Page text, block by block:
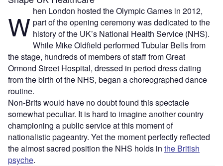
W hen London hosted the Olympic Games in 2012,
part of the opening ceremony was dedicated to the
history of the UK’s National Health Service (NHS).
While Mike Oldfield performed Tubular Bells from
the stage, hundreds of members of staff from Great
Ormond Street Hospital, dressed in period dress dating
from the birth of the NHS, began a choreographed dance
routine.
Non-Brits would have no doubt found this spectacle
somewhat peculiar. It is hard to imagine another country
championing a public service at this moment of
nationalistic pageantry. Yet the moment perfectly reflected
the almost sacred position the NHS holds in the British
psyche.